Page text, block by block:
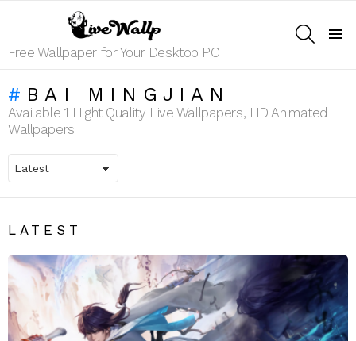
Free Wallpaper for Your Desktop PC
BAI MINGJIAN
Available 1 Hight Quality Live Wallpapers, HD Animated
Wallpapers
LATEST